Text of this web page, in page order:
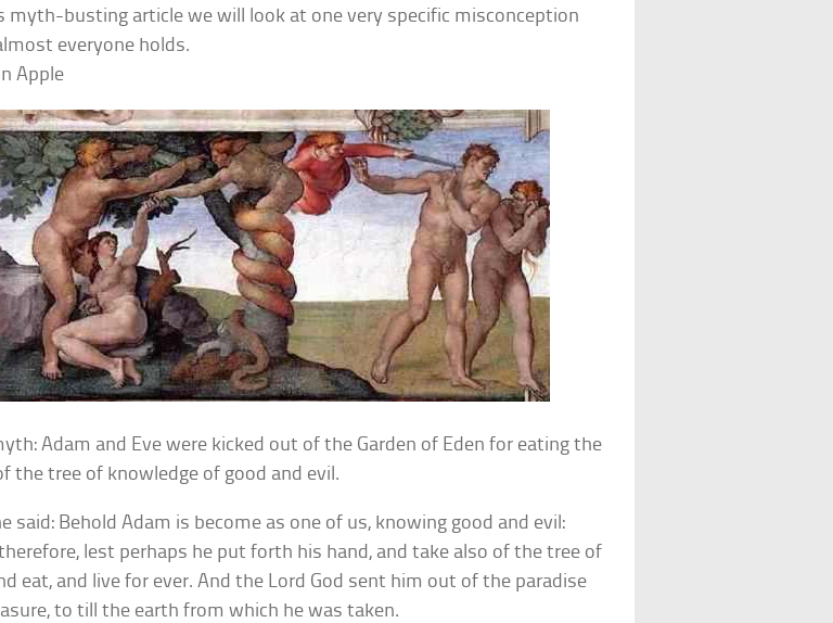
myth-busting article we will look at one very specific misconception
everyone holds.
Apple
Adam and Eve were kicked out of the Garden of Eden for eating the
the tree of knowledge of good and evil.
said: Behold Adam is become as one of us, knowing good and evil:
lest perhaps he put forth his hand, and take also of the tree of
eat, and live for ever. And the Lord God sent him out of the paradise
to till the earth from which he was taken.